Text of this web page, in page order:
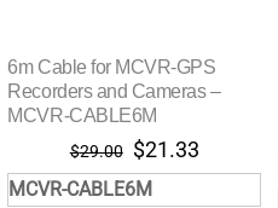
6m Cable for MCVR-GPS
Recorders and Cameras –
MCVR-CABLE6M
$29.00 Original
price
was:
$21.33Current
price
is:
MCVR-CABLE6M